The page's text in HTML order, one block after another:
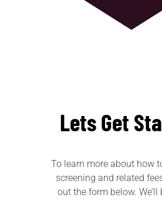
Lets Get
To learn more about how
screening and related
out the form below. We’ll